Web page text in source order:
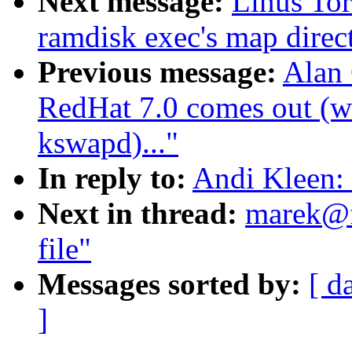
ramdisk exec's map
Previous message: Alan
RedHat 7.0 comes out
kswapd)..."
In reply to: Andi
Next in thread:
file"
Messages sorted by: [
]